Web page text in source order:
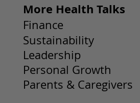
More Health Talks
Finance
Sustainability
Leadership
Personal Growth
Parents & Caregivers